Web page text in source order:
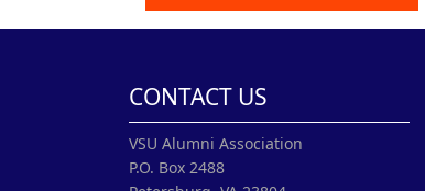
CONTACT US
VSU Alumni Association
P.O. Box 2488